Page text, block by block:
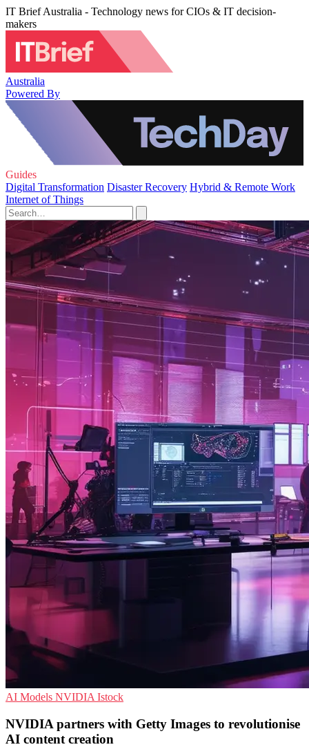
IT Brief Australia - Technology news for CIOs & IT decision-
makers
Australia
Powered By
Guides
Digital Transformation Disaster Recovery Hybrid & Remote Work
Internet of Things
AI Models NVIDIA Istock
NVIDIA partners with Getty Images to revolutionise
AI content creation